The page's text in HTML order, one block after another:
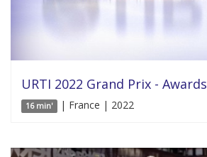
URTI 2022 Grand Prix - Awards
16 min' | France | 2022